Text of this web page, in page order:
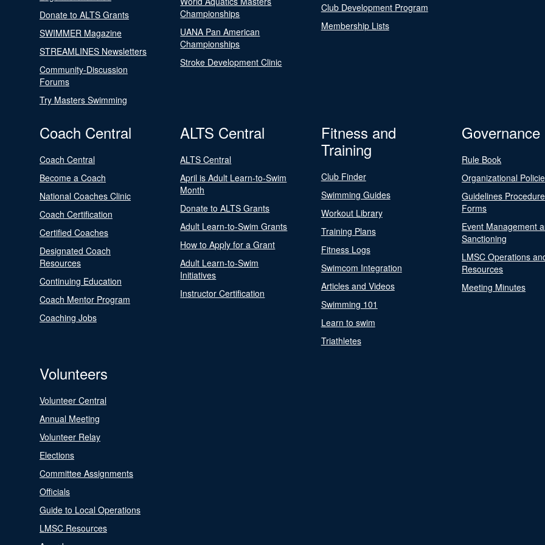
Donate to ALTS Grants
SWIMMER Magazine
STREAMLINES Newsletters
Community-Discussion
Forums
Try Masters Swimming
Championships
UANA Pan American
Championships
Stroke Development Clinic
Club Development Program
Membership Lists
Coach Central
Coach Central
Become a Coach
National Coaches Clinic
Coach Certification
Certified Coaches
Designated Coach
Resources
Continuing Education
Coach Mentor Program
Coaching Jobs
ALTS Central
ALTS Central
April is Adult Learn-to-Swim
Month
Donate to ALTS Grants
Adult Learn-to-Swim Grants
How to Apply for a Grant
Adult Learn-to-Swim
Initiatives
Instructor Certification
Fitness and
Training
Club Finder
Swimming Guides
Workout Library
Training Plans
Fitness Logs
Swimcom Integration
Articles and Videos
Swimming 101
Learn to swim
Triathletes
Governance
Rule Book
Organizational
Guidelines
Forms
Event Management
Sanctioning
LMSC Operations
Resources
Meeting Minutes
Volunteers
Volunteer Central
Annual Meeting
Volunteer Relay
Elections
Committee Assignments
Officials
Guide to Local Operations
LMSC Resources